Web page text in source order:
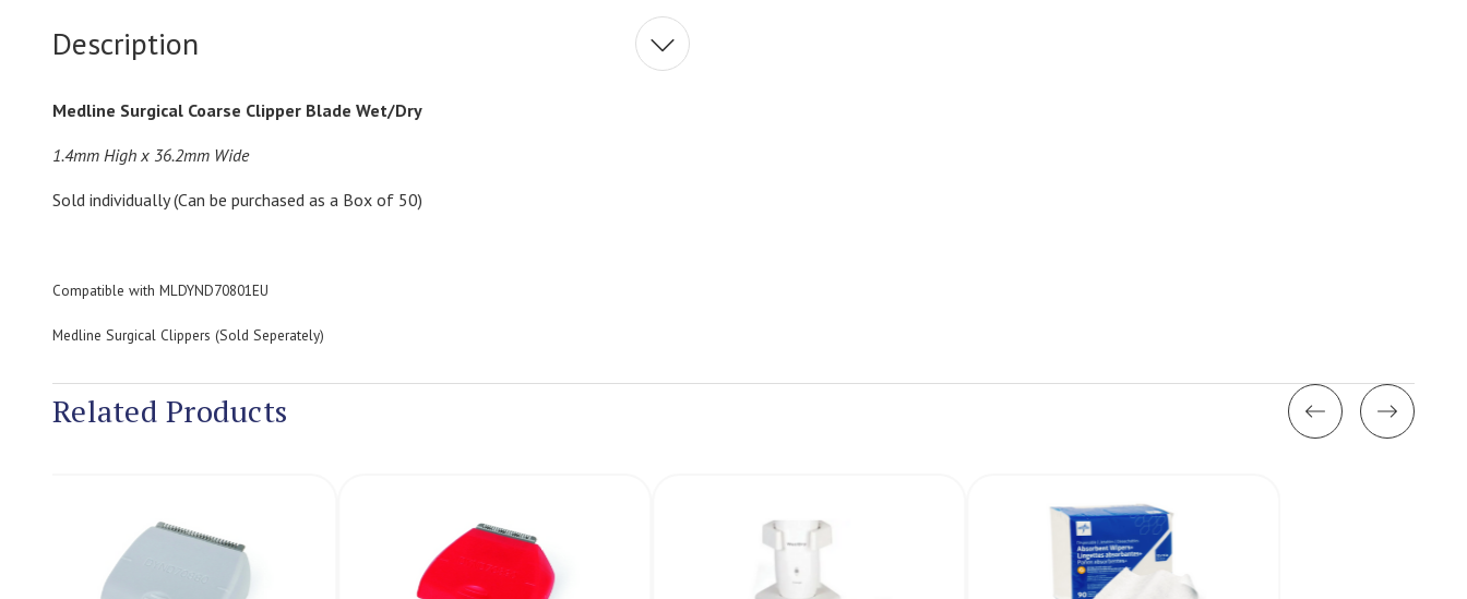
Description
Medline Surgical Coarse Clipper Blade Wet/Dry
1.4mm High x 36.2mm Wide
Sold individually (Can be purchased as a Box of 50)
Compatible with MLDYND70801EU
Medline Surgical Clippers (Sold Seperately)
Related Products